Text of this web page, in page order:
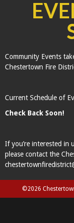
Community Events
Chestertown Fire
Current Schedule of
Check Back Soon!
If you’re interested in
please contact the
©2026